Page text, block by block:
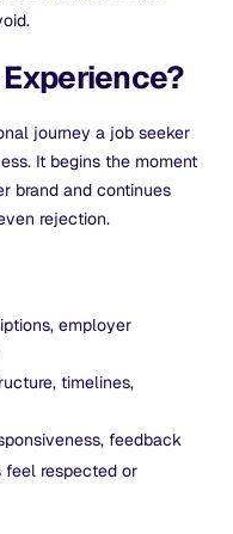
journey a job seeker
It begins the moment
brand and continues
rejection.
employer
timelines,
feedback
feel respected or